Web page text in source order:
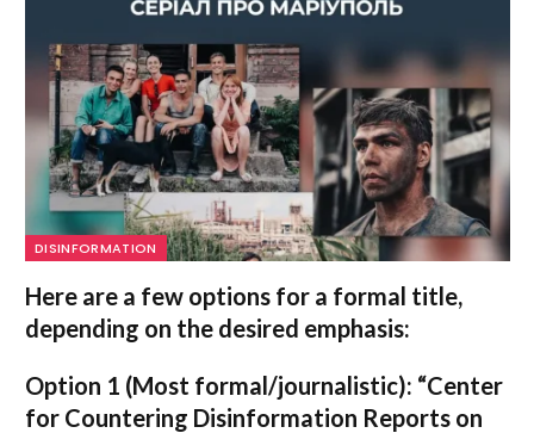
DISINFORMATION
Here are a few options for a formal title,
depending on the desired emphasis:
Option 1 (Most formal/journalistic): “Center
for Countering Disinformation Reports on